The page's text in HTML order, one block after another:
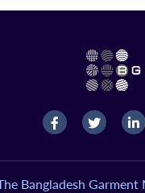
Bangladesh